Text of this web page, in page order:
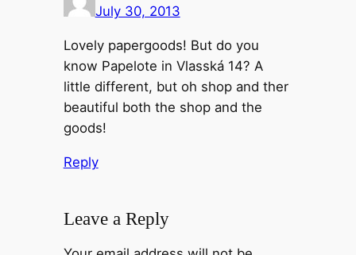
July 30, 2013
Lovely papergoods! But do you
know Papelote in Vlasská 14? A
little different, but oh shop and ther
beautiful both the shop and the
goods!
Reply
Leave a Reply